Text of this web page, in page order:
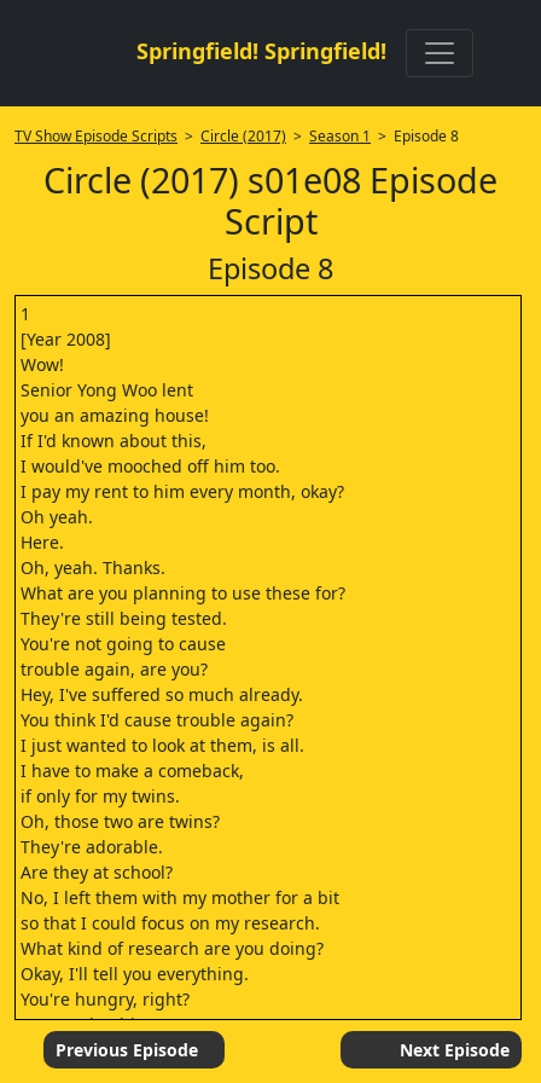
Springfield! Springfield!
TV Show Episode Scripts > Circle (2017) > Season 1 > Episode 8
Circle (2017) s01e08 Episode
Script
Episode 8
1
[Year 2008]
Wow!
Senior Yong Woo lent
you an amazing house!
If I'd known about this,
I would've mooched off him too.
I pay my rent to him every month, okay?
Oh yeah.
Here.
Oh, yeah. Thanks.
What are you planning to use these for?
They're still being tested.
You're not going to cause
trouble again, are you?
Hey, I've suffered so much already.
You think I'd cause trouble again?
I just wanted to look at them, is all.
I have to make a comeback,
if only for my twins.
Oh, those two are twins?
They're adorable.
Are they at school?
No, I left them with my mother for a bit
so that I could focus on my research.
What kind of research are you doing?
Okay, I'll tell you everything.
You're hungry, right?
Let's grab a bite to eat.
- Let's go.
- Oh, I'm so hungry.
Previous Episode Next Episode